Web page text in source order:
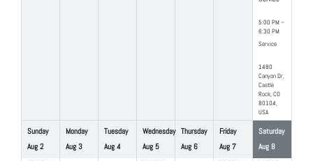
5:00 PM –
6:30 PM
Service
1480
Canyon Dr,
Castle
Rock, CO
80104,
USA
Sunday
Aug 2
Monday
Aug 3
Tuesday
Aug 4
Wednesday
Aug 5
Thursday
Aug 6
Friday
Aug 7
Saturday
Aug 8